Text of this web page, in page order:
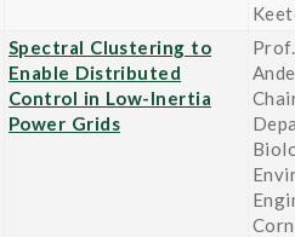
Spectral Clustering to
Enable Distributed
Control in Low-Inertia
Power Grids